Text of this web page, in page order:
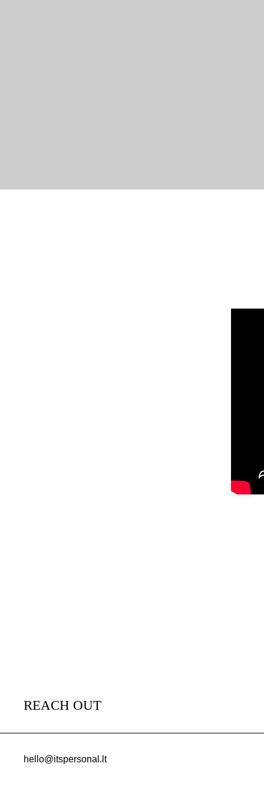
REACH OUT
hello@itspersonal.lt